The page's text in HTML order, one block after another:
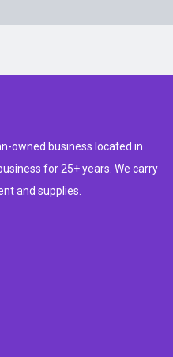
owned business located in
for 25+ years. We carry
and supplies.